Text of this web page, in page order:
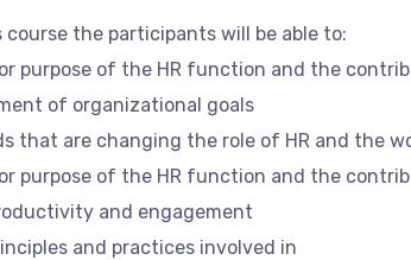
the participants will be able to:
purpose of the HR function and the
of organizational goals
are changing the role of HR and the
purpose of the HR function and the
and engagement
and practices involved in